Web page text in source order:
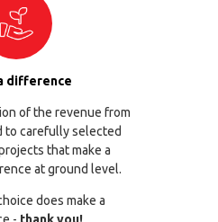
difference
of the revenue from
to carefully selected
that make a
at ground level.
does make a